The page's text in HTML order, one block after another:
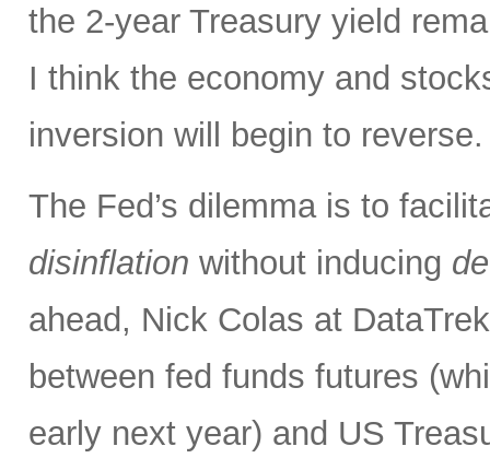
the 2-year Treasury yield
I think the economy and
inversion will begin to reverse.
The Fed’s dilemma is to
disinflation without inducing
ahead, Nick Colas at
between fed funds futures
early next year) and US